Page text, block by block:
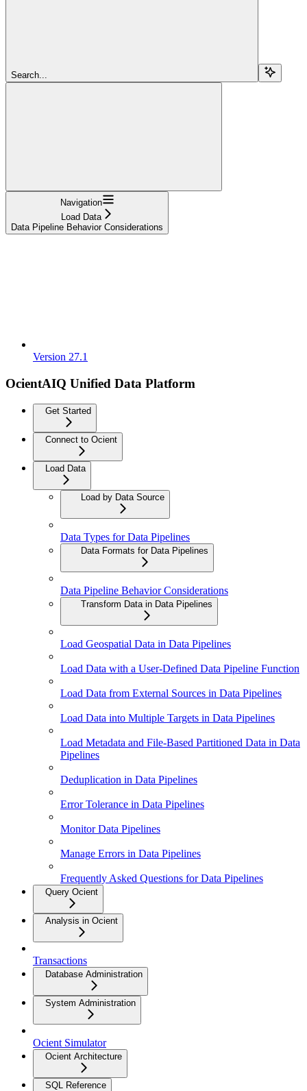
Search...
Navigation
Load Data
Data Pipeline Behavior Considerations
Version 27.1
OcientAIQ Unified Data Platform
Get Started
Connect to Ocient
Load Data
Load by Data Source
Data Types for Data Pipelines
Data Formats for Data Pipelines
Data Pipeline Behavior Considerations
Transform Data in Data Pipelines
Load Geospatial Data in Data Pipelines
Load Data with a User-Defined Data Pipeline Function
Load Data from External Sources in Data Pipelines
Load Data into Multiple Targets in Data Pipelines
Load Metadata and File-Based Partitioned Data in Data
Pipelines
Deduplication in Data Pipelines
Error Tolerance in Data Pipelines
Monitor Data Pipelines
Manage Errors in Data Pipelines
Frequently Asked Questions for Data Pipelines
Query Ocient
Analysis in Ocient
Transactions
Database Administration
System Administration
Ocient Simulator
Ocient Architecture
SQL Reference